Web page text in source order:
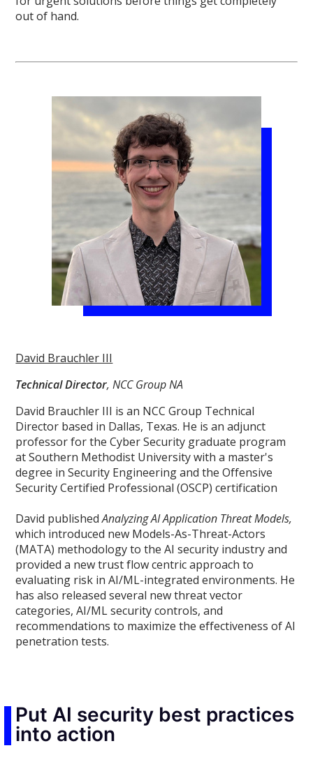
out of hand.
David Brauchler III
Technical Director, NCC Group NA
David Brauchler III is an NCC Group Technical
Director based in Dallas, Texas. He is an adjunct
professor for the Cyber Security graduate program
at Southern Methodist University with a master's
degree in Security Engineering and the Offensive
Security Certified Professional (OSCP) certification
David publishedAnalyzing AI Application Threat Models,
which introduced new Models-As-Threat-Actors
(MATA) methodology to the AI security industry and
provided a new trust flow centric approach to
evaluating risk in AI/ML-integrated environments. He
has also released several new threat vector
categories, AI/ML security controls, and
recommendations to maximize the effectiveness of AI
penetration tests.
Put AI security best practices
into action